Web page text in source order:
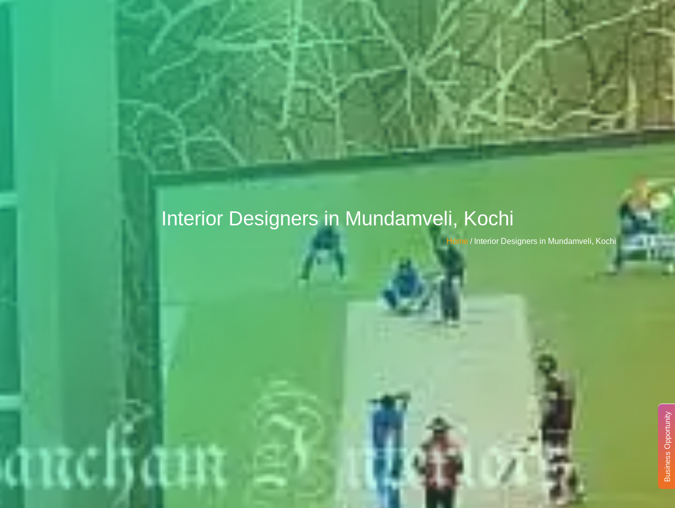
Interior Designers in Mundamveli, Kochi
Home / Interior Designers in Mundamveli, Kochi
Business Opportunity